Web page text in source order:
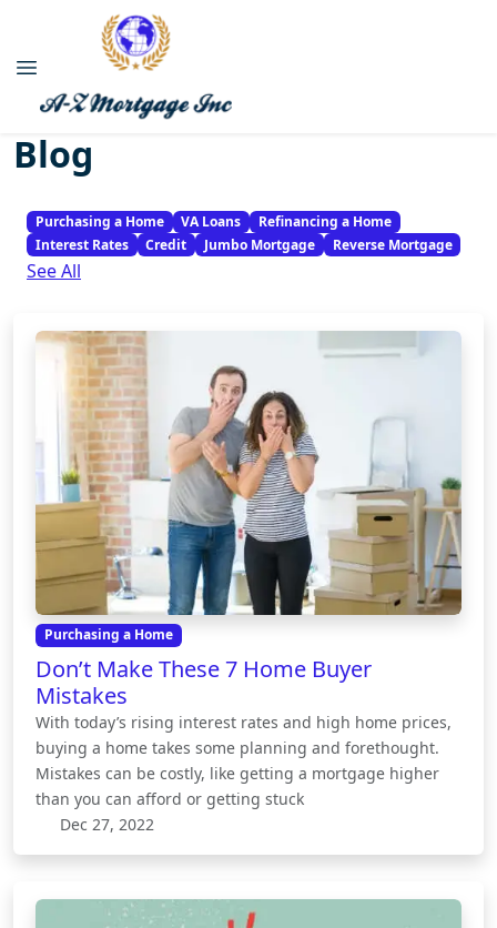
Blog
Purchasing a Home VA Loans
Refinancing a Home
Interest Rates
Credit Jumbo Mortgage Reverse Mortgage
See All
Purchasing a Home
Don’t Make These 7 Home Buyer
Mistakes
With today’s rising interest rates and high home prices,
buying a home takes some planning and forethought.
Mistakes can be costly, like getting a mortgage higher
than you can afford or getting stuck
Dec 27, 2022